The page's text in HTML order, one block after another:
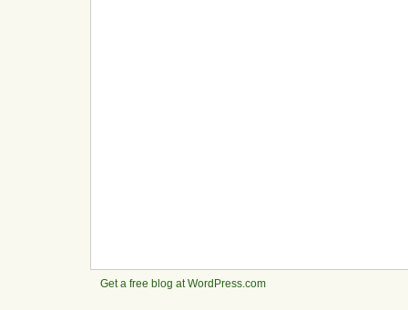
Get a free blog at WordPress.com